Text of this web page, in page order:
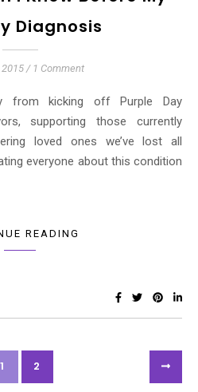
Diagnosis
/ 1 Comment
supporting those currently
loved ones we’ve lost all
everyone about this condition
READING
1 2